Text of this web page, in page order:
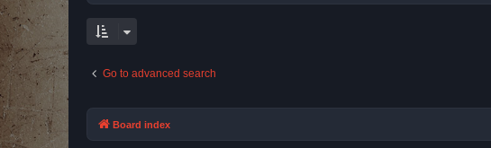
Go to advanced search
Board index